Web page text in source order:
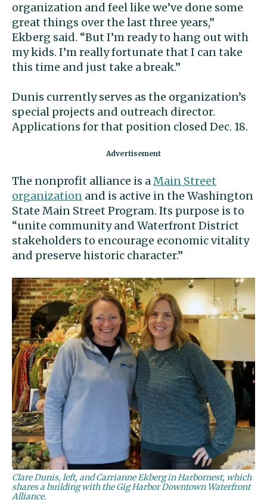
organization and feel like we’ve done some
great things over the last three years,”
Ekberg said. “But I’m ready to hang out with
my kids. I’m really fortunate that I can take
this time and just take a break.”
Dunis currently serves as the organization’s
special projects and outreach director.
Applications for that position closed Dec. 18.
The nonprofit alliance is aMain Street
organization and is active in the Washington
State Main Street Program. Its purpose is to
“unite community and Waterfront District
stakeholders to encourage economic vitality
and preserve historic character.”
Clare Dunis, left, and Carrianne Ekberg in Harbornest, which
shares a building with the Gig Harbor Downtown Waterfront
Alliance.